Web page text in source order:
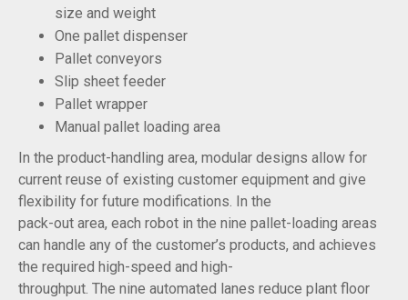
size and weight
One pallet dispenser
Pallet conveyors
Slip sheet feeder
Pallet wrapper
Manual pallet loading area
In the product-handling area, modular designs allow for
current reuse of existing customer equipment and give
flexibility for future modifications. In the
pack-out area, each robot in the nine pallet-loading areas
can handle any of the customer’s products, and achieves
the required high-speed and high-
throughput. The nine automated lanes reduce plant floor